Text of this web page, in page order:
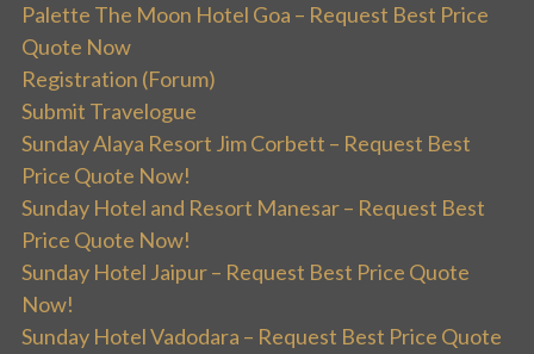
Palette The Moon Hotel Goa – Request Best Price
Quote Now
Registration (Forum)
Submit Travelogue
Sunday Alaya Resort Jim Corbett – Request Best
Price Quote Now!
Sunday Hotel and Resort Manesar – Request Best
Price Quote Now!
Sunday Hotel Jaipur – Request Best Price Quote
Now!
Sunday Hotel Vadodara – Request Best Price Quote